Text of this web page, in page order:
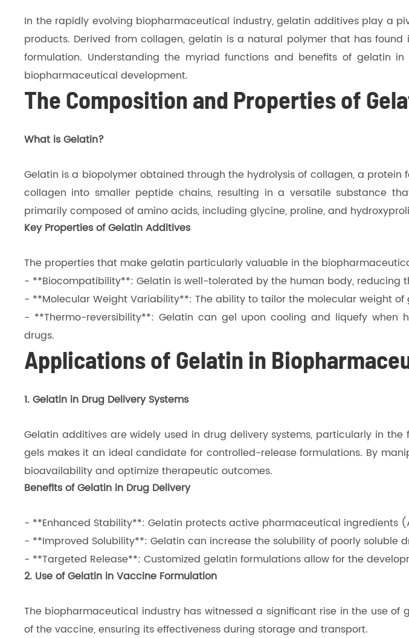
In the rapidly evolving biopharmaceutical industry, gelatin additives play a
products. Derived from collagen, gelatin is a natural polymer that has
formulation. Understanding the myriad functions and benefits of gelatin
biopharmaceutical development.
The Composition and Properties of
What is Gelatin?
Gelatin is a biopolymer obtained through the hydrolysis of collagen, a
collagen into smaller peptide chains, resulting in a versatile substance
primarily composed of amino acids, including glycine, proline, and
Key Properties of Gelatin Additives
The properties that make gelatin particularly valuable in the
- **Biocompatibility**: Gelatin is well-tolerated by the human body, reducing
- **Molecular Weight Variability**: The ability to tailor the molecular weight
- **Thermo-reversibility**: Gelatin can gel upon cooling and liquefy when
drugs.
Applications of Gelatin in
1. Gelatin in Drug Delivery Systems
Gelatin additives are widely used in drug delivery systems, particularly in
gels makes it an ideal candidate for controlled-release formulations. By
bioavailability and optimize therapeutic outcomes.
Benefits of Gelatin in Drug Delivery
- **Enhanced Stability**: Gelatin protects active pharmaceutical ingredients
- **Improved Solubility**: Gelatin can increase the solubility of poorly soluble
- **Targeted Release**: Customized gelatin formulations allow for the
2. Use of Gelatin in Vaccine Formulation
The biopharmaceutical industry has witnessed a significant rise in the use
of the vaccine, ensuring its effectiveness during storage and transport.